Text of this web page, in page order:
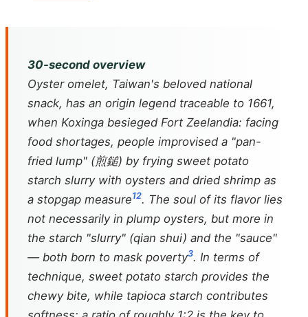
30-second overview
Oyster omelet, Taiwan's beloved national
snack, has an origin legend traceable to 1661,
when Koxinga besieged Fort Zeelandia: facing
food shortages, people improvised a "pan-
fried lump" (煎鎚) by frying sweet potato
starch slurry with oysters and dried shrimp as
a stopgap measure12. The soul of its flavor lies
not necessarily in plump oysters, but more in
the starch "slurry" (qian shui) and the "sauce"
— both born to mask poverty3. In terms of
technique, sweet potato starch provides the
chewy bite, while tapioca starch contributes